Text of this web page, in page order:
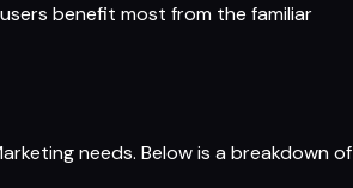
benefit most from the familiar
needs. Below is a breakdown of